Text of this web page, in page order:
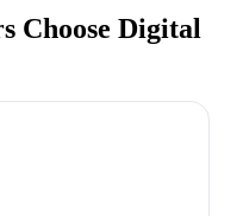
Choose Digital